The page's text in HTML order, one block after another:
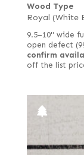
Wood Type
Royal (White
9.5–10" wide
open defect
confirm
off the list